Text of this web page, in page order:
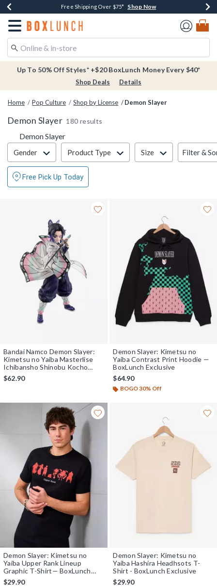
Buy One, Get One 30% Off New Arrivals* Shop Now
Free Shipping Over $75* Shop Now
Free In-Store Pickup* Shop Now
Redirect to Boxlunch Home Page
Up To 50% Off Styles* +$20 BoxLunch Money Every $40*
Shop Deals Details
Home Pop Culture Shop by License Demon Slayer
Demon Slayer 180 results
Demon Slayer
Filter & Sort
Gender Product Type Size Filter &
Free Pick Up Today
Bandai Namco Demon Slayer:
Kimetsu no Yaiba Masterlise
Ichibansho Shinobu Kocho
(Upper Two) Figure
$62.90
Demon Slayer: Kimetsu no
Yaiba Contrast Print Hoodie —
BoxLunch Exclusive
$64.90
BOGO 30% Off
Demon Slayer: Kimetsu no
Yaiba Upper Rank Lineup
Graphic T-Shirt— BoxLunch
Exclusive
$29.90
Demon Slayer: Kimetsu no
Yaiba Hashira Headhsots T-
Shirt - BoxLunch Exclusive
$29.90